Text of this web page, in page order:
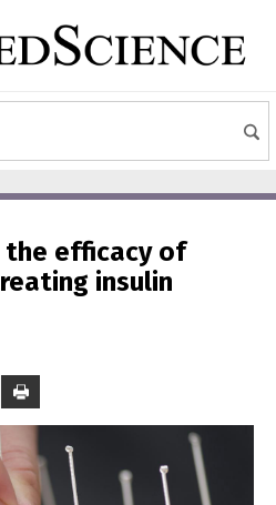
the efficacy of
insulin